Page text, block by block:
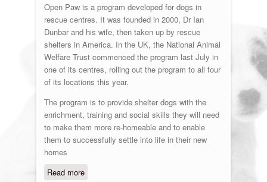
Open Paw is a program developed for dogs in
rescue centres. It was founded in 2000, Dr Ian
Dunbar and his wife, then taken up by rescue
shelters in America. In the UK, the National Animal
Welfare Trust commenced the program last July in
one of its centres, rolling out the program to all four
of its locations this year.
The program is to provide shelter dogs with the
enrichment, training and social skills they will need
to make them more re-homeable and to enable
them to successfully settle into life in their new
homes
Read moreabout Open Paw